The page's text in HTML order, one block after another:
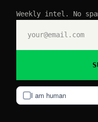
Weekly intel. No
I am human